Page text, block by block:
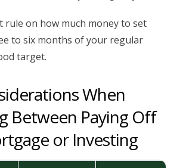
rule on how much money to set
to six months of your regular
target.
When
Between Paying Off
or Investing